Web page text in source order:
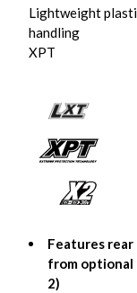
Lightweight
handling
XPT
Features
from optional
2)